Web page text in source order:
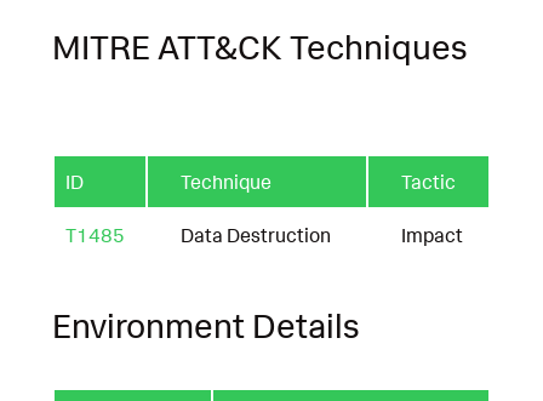
MITRE ATT&CK Techniques
ID Technique Tactic
T1485 Data Destruction Impact
Environment Details